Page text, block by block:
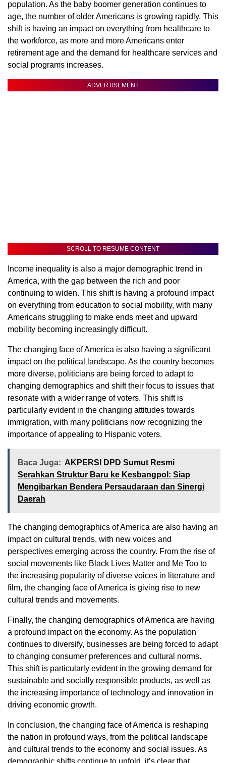
population. As the baby boomer generation continues to
age, the number of older Americans is growing rapidly. This
shift is having an impact on everything from healthcare to
the workforce, as more and more Americans enter
retirement age and the demand for healthcare services and
social programs increases.
ADVERTISEMENT
SCROLL TO RESUME CONTENT
Income inequality is also a major demographic trend in
America, with the gap between the rich and poor
continuing to widen. This shift is having a profound impact
on everything from education to social mobility, with many
Americans struggling to make ends meet and upward
mobility becoming increasingly difficult.
The changing face of America is also having a significant
impact on the political landscape. As the country becomes
more diverse, politicians are being forced to adapt to
changing demographics and shift their focus to issues that
resonate with a wider range of voters. This shift is
particularly evident in the changing attitudes towards
immigration, with many politicians now recognizing the
importance of appealing to Hispanic voters.
Baca Juga: AKPERSI DPD Sumut Resmi
Serahkan Struktur Baru ke Kesbangpol: Siap
Mengibarkan Bendera Persaudaraan dan Sinergi
Daerah
The changing demographics of America are also having an
impact on cultural trends, with new voices and
perspectives emerging across the country. From the rise of
social movements like Black Lives Matter and Me Too to
the increasing popularity of diverse voices in literature and
film, the changing face of America is giving rise to new
cultural trends and movements.
Finally, the changing demographics of America are having
a profound impact on the economy. As the population
continues to diversify, businesses are being forced to adapt
to changing consumer preferences and cultural norms.
This shift is particularly evident in the growing demand for
sustainable and socially responsible products, as well as
the increasing importance of technology and innovation in
driving economic growth.
In conclusion, the changing face of America is reshaping
the nation in profound ways, from the political landscape
and cultural trends to the economy and social issues. As